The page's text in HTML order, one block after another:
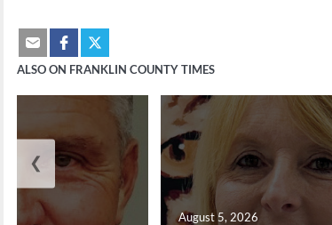
ALSO ON FRANKLIN COUNTY TIMES
August 5, 2026
❮